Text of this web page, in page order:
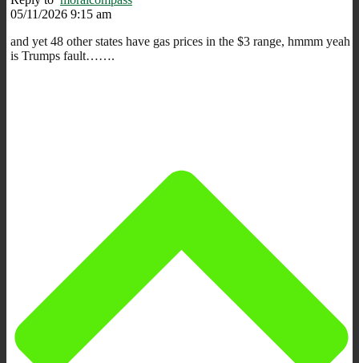
05/11/2026 9:15 am
and yet 48 other states have gas prices in the $3 range, hmmm yeah
is Trumps fault…….